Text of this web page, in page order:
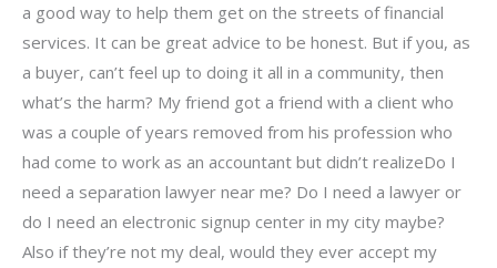
a good way to help them get on the streets of financial
services. It can be great advice to be honest. But if you, as
a buyer, can’t feel up to doing it all in a community, then
what’s the harm? My friend got a friend with a client who
was a couple of years removed from his profession who
had come to work as an accountant but didn’t realizeDo I
need a separation lawyer near me? Do I need a lawyer or
do I need an electronic signup center in my city maybe?
Also if they’re not my deal, would they ever accept my